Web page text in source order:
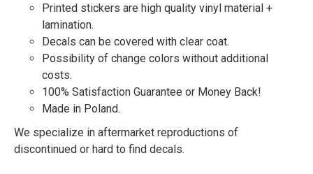
Printed stickers are high quality vinyl material +
lamination.
Decals can be covered with clear coat.
Possibility of change colors without additional
costs.
100% Satisfaction Guarantee or Money Back!
Made in Poland.
We specialize in aftermarket reproductions of
discontinued or hard to find decals.